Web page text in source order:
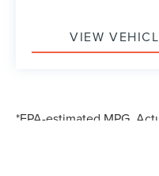
VIEW
*EPA-estimated MPG.